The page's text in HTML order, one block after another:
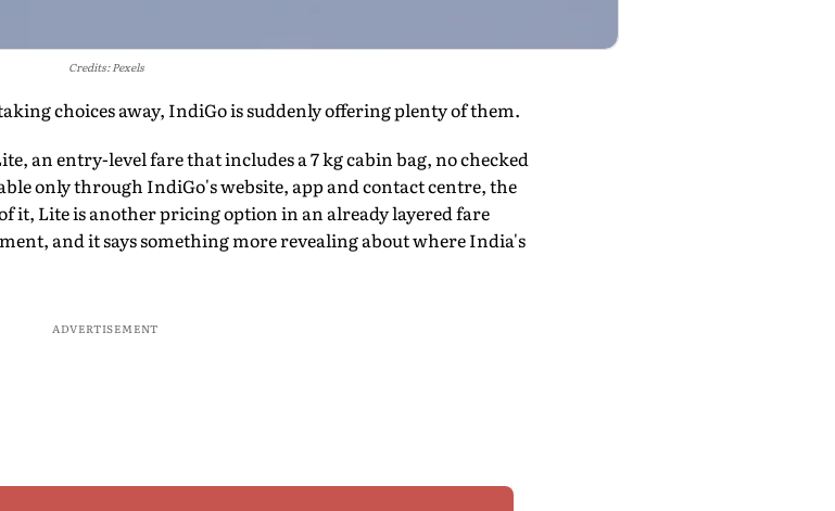
Credits: Pexels
choices away, IndiGo is suddenly offering plenty of them.
an entry-level fare that includes a 7 kg cabin bag, no checked
only through IndiGo's website, app and contact centre, the
it, Lite is another pricing option in an already layered fare
and it says something more revealing about where India's
ADVERTISEMENT